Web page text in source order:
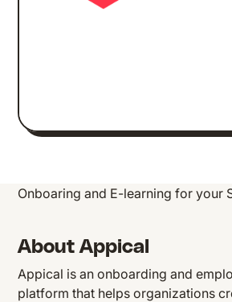
Onboaring and E-learning for your
About Appical
Appical is an onboarding and
platform that helps organizations